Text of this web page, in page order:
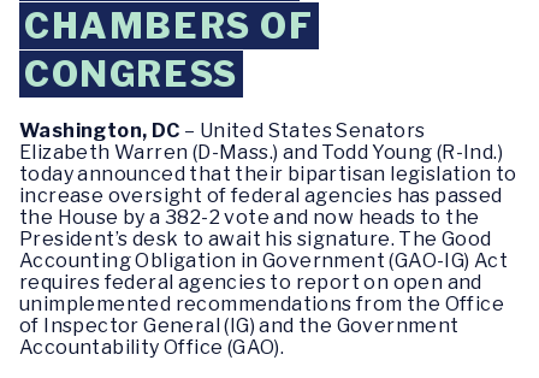
CHAMBERS OF
CONGRESS
Washington, DC – United States Senators
Elizabeth Warren (D-Mass.) and Todd Young (R-Ind.)
today announced that their bipartisan legislation to
increase oversight of federal agencies has passed
the House by a 382-2 vote and now heads to the
President’s desk to await his signature. The Good
Accounting Obligation in Government (GAO-IG) Act
requires federal agencies to report on open and
unimplemented recommendations from the Office
of Inspector General (IG) and the Government
Accountability Office (GAO).